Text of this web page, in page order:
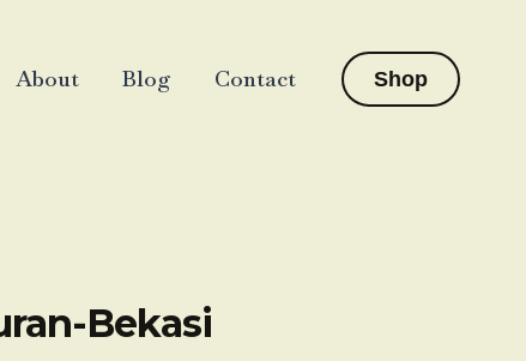
About Blog Contact Shop
Bekasi